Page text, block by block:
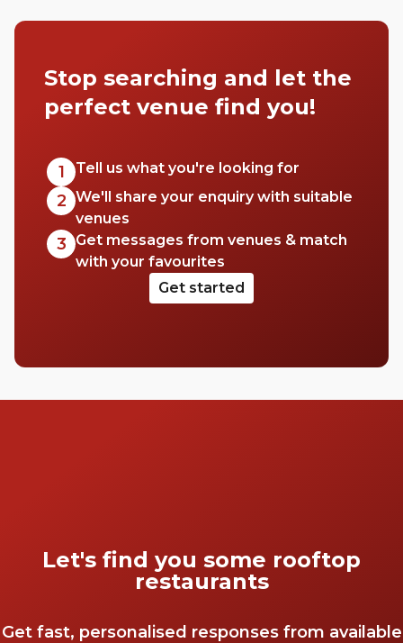
Stop searching and let the
perfect venue find you!
1 Tell us what you're looking for
2 We'll share your enquiry with suitable
venues
3
Get messages from venues & match
with your favourites
Get started
Let's find you some rooftop
restaurants
Get fast, personalised responses from available